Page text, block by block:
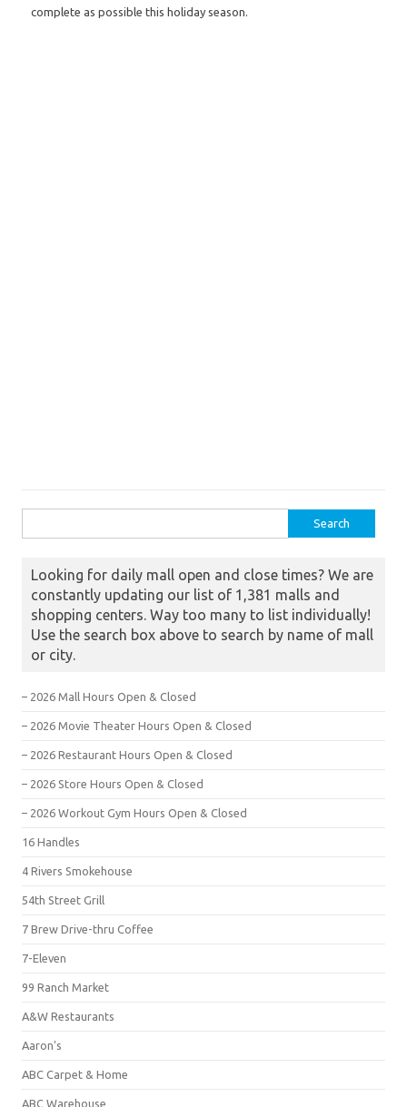
complete as possible this holiday season.
Looking for daily mall open and close times? We are
constantly updating our list of 1,381 malls and
shopping centers. Way too many to list individually!
Use the search box above to search by name of mall
or city.
– 2026 Mall Hours Open & Closed
– 2026 Movie Theater Hours Open & Closed
– 2026 Restaurant Hours Open & Closed
– 2026 Store Hours Open & Closed
– 2026 Workout Gym Hours Open & Closed
16 Handles
4 Rivers Smokehouse
54th Street Grill
7 Brew Drive-thru Coffee
7-Eleven
99 Ranch Market
A&W Restaurants
Aaron's
ABC Carpet & Home
ABC Warehouse